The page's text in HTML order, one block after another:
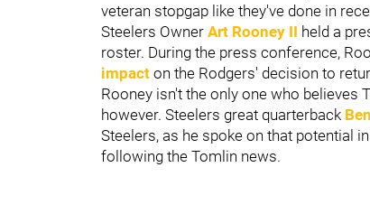
veteran stopgap like they've done in
Steelers Owner Art Rooney II held a
roster. During the press conference,
impact on the Rodgers' decision to
Rooney isn't the only one who believes
however. Steelers great quarterback
Steelers, as he spoke on that potential
following the Tomlin news.